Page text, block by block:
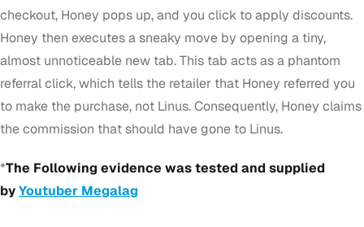
checkout, Honey pops up, and you click to apply discounts.
Honey then executes a sneaky move by opening a tiny,
almost unnoticeable new tab. This tab acts as a phantom
referral click, which tells the retailer that Honey referred you
to make the purchase, not Linus. Consequently, Honey claims
the commission that should have gone to Linus.
*The Following evidence was tested and supplied
byYoutuber Megalag